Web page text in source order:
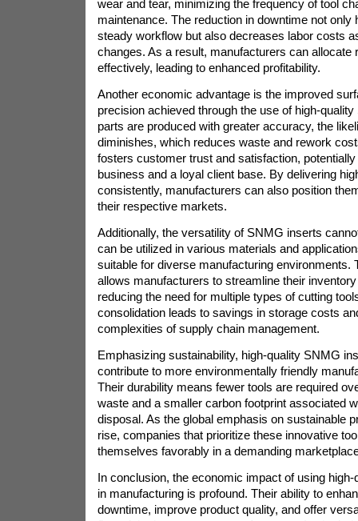
wear and tear, minimizing the frequency of tool
maintenance. The reduction in downtime not only
steady workflow but also decreases labor costs
changes. As a result, manufacturers can allocate
effectively, leading to enhanced profitability.
Another economic advantage is the improved
precision achieved through the use of high-
parts are produced with greater accuracy, the
diminishes, which reduces waste and rework
fosters customer trust and satisfaction, potentially
business and a loyal client base. By delivering
consistently, manufacturers can also position
their respective markets.
Additionally, the versatility of SNMG inserts
can be utilized in various materials and
suitable for diverse manufacturing environments.
allows manufacturers to streamline their
reducing the need for multiple types of cutting
consolidation leads to savings in storage costs
complexities of supply chain management.
Emphasizing sustainability, high-quality SNMG
contribute to more environmentally friendly
Their durability means fewer tools are required
waste and a smaller carbon footprint associated
disposal. As the global emphasis on sustainable
rise, companies that prioritize these innovative
themselves favorably in a demanding
In conclusion, the economic impact of using
in manufacturing is profound. Their ability to
downtime, improve product quality, and offer